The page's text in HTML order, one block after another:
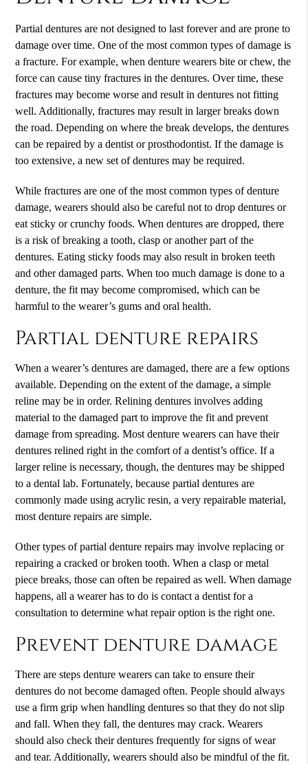
Partial dentures are not designed to last forever and are prone to
damage over time. One of the most common types of damage is
a fracture. For example, when denture wearers bite or chew, the
force can cause tiny fractures in the dentures. Over time, these
fractures may become worse and result in dentures not fitting
well. Additionally, fractures may result in larger breaks down
the road. Depending on where the break develops, the dentures
can be repaired by a dentist or prosthodontist. If the damage is
too extensive, a new set of dentures may be required.
While fractures are one of the most common types of denture
damage, wearers should also be careful not to drop dentures or
eat sticky or crunchy foods. When dentures are dropped, there
is a risk of breaking a tooth, clasp or another part of the
dentures. Eating sticky foods may also result in broken teeth
and other damaged parts. When too much damage is done to a
denture, the fit may become compromised, which can be
harmful to the wearer’s gums and oral health.
Partial denture repairs
When a wearer’s dentures are damaged, there are a few options
available. Depending on the extent of the damage, a simple
reline may be in order. Relining dentures involves adding
material to the damaged part to improve the fit and prevent
damage from spreading. Most denture wearers can have their
dentures relined right in the comfort of a dentist’s office. If a
larger reline is necessary, though, the dentures may be shipped
to a dental lab. Fortunately, because partial dentures are
commonly made using acrylic resin, a very repairable material,
most denture repairs are simple.
Other types of partial denture repairs may involve replacing or
repairing a cracked or broken tooth. When a clasp or metal
piece breaks, those can often be repaired as well. When damage
happens, all a wearer has to do is contact a dentist for a
consultation to determine what repair option is the right one.
Prevent denture damage
There are steps denture wearers can take to ensure their
dentures do not become damaged often. People should always
use a firm grip when handling dentures so that they do not slip
and fall. When they fall, the dentures may crack. Wearers
should also check their dentures frequently for signs of wear
and tear. Additionally, wearers should also be mindful of the fit.